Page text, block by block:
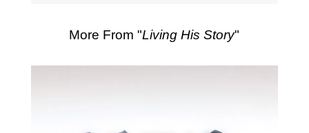
More From "Living His Story"